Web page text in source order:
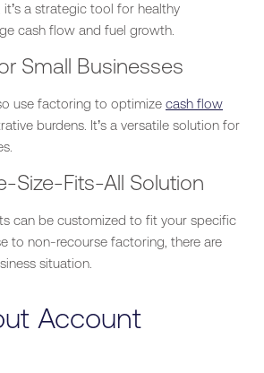
it’s a strategic tool for healthy
cash flow and fuel growth.
Small Businesses
use factoring to optimize cash flow
burdens. It’s a versatile solution for
Size-Fits-All Solution
can be customized to fit your specific
to non-recourse factoring, there are
situation.
Account